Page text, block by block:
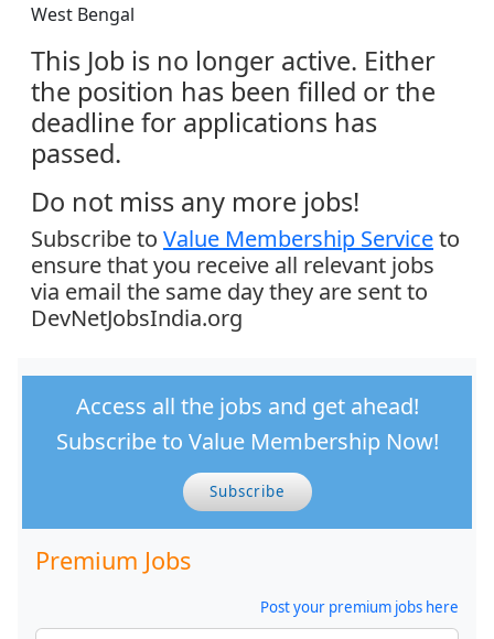
West Bengal
This Job is no longer active. Either
the position has been filled or the
deadline for applications has
passed.
Do not miss any more jobs!
Subscribe to Value Membership Serviceto
ensure that you receive all relevant jobs
via email the same day they are sent to
DevNetJobsIndia.org
Access all the jobs and get ahead!
Subscribe to Value Membership Now!
Subscribe
Premium Jobs
Post your premium jobs here